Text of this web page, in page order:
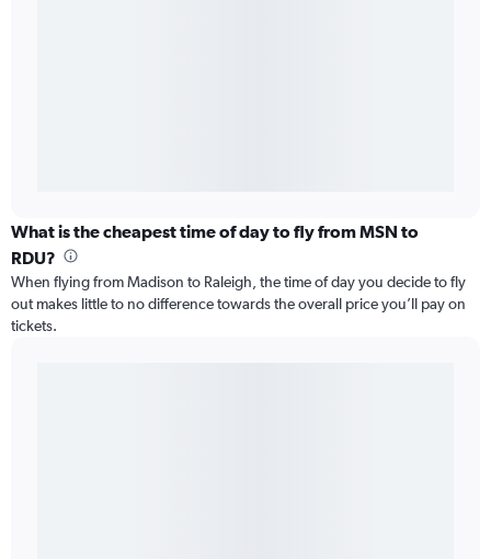
What is the cheapest time of day to fly from MSN to
RDU?
When flying from Madison to Raleigh, the time of day you decide to fly
out makes little to no difference towards the overall price you’ll pay on
tickets.